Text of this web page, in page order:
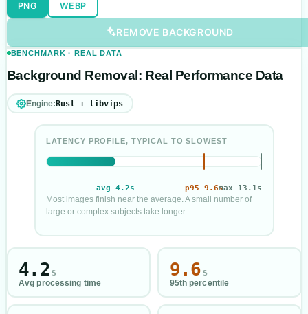
PNG WEBP
REMOVE BACKGROUND
BENCHMARK · REAL DATA
Background Removal: Real Performance Data
Engine: Rust + libvips
LATENCY PROFILE, TYPICAL TO SLOWEST
avg 4.2s p959.6s
max 13.1 s
Most images finish near the average. A small number of
large or complex subjects take longer.
Average
4.2
seconds
seconds
seconds
Avg processing time
4.2s
95th percentile
9.6s